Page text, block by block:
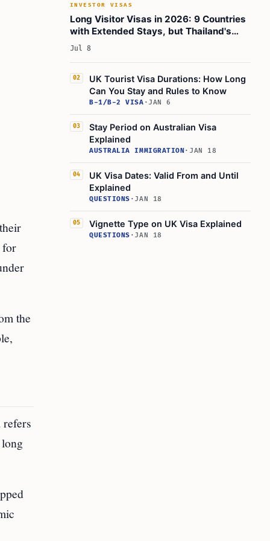
for
the
The bottom line:
Learn Today
INVESTOR VISAS
Long Visitor Visas in 2026: 9 Countries
with Extended Stays, but Thailand's
Visa-Exemption Rules Shift
Jul 8
02
UK Tourist Visa Durations: How Long
Can You Stay and Rules to Know
B-1/B-2 VISA · JAN 6
03
Stay Period on Australian Visa
Explained
AUSTRALIA IMMIGRATION· JAN 18
04
UK Visa Dates: Valid From and Until
Explained
QUESTIONS · JAN 18
05 Vignette Type on UK Visa Explained
QUESTIONS · JAN 18